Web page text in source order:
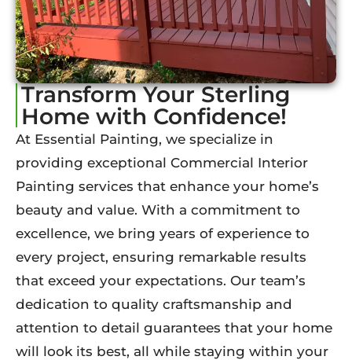
Transform Your Sterling
Home with Confidence!
At Essential Painting, we specialize in
providing exceptional Commercial Interior
Painting services that enhance your home’s
beauty and value. With a commitment to
excellence, we bring years of experience to
every project, ensuring remarkable results
that exceed your expectations. Our team’s
dedication to quality craftsmanship and
attention to detail guarantees that your home
will look its best, all while staying within your